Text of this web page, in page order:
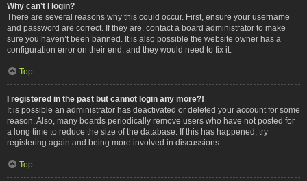
Why can’t I login?
There are several reasons why this could occur. First, ensure your username
and password are correct. If they are, contact a board administrator to make
sure you haven’t been banned. It is also possible the website owner has a
configuration error on their end, and they would need to fix it.
Top
I registered in the past but cannot login any more?!
It is possible an administrator has deactivated or deleted your account for some
reason. Also, many boards periodically remove users who have not posted for
a long time to reduce the size of the database. If this has happened, try
registering again and being more involved in discussions.
Top